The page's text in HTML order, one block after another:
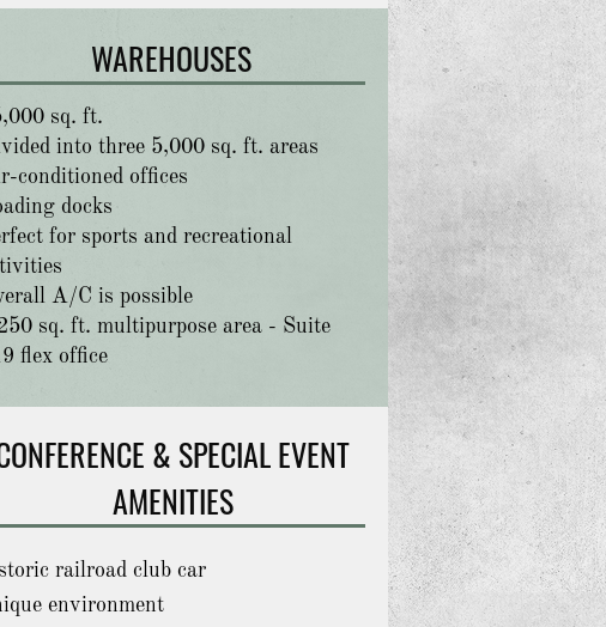
WAREHOUSES
sq. ft.
into three 5,000 sq. ft. areas
conditioned offices
docks
for sports and recreational
A/C is possible
sq. ft. multipurpose area - Suite
flex office
& SPECIAL EVENT
AMENITIES
railroad club car
environment